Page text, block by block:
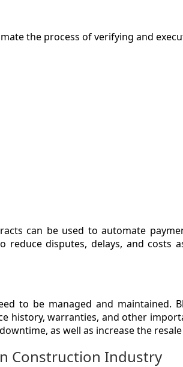
the process of verifying and
can be used to automate
disputes, delays, and costs
to be managed and maintained.
history, warranties, and other
as well as increase the
Construction Industry